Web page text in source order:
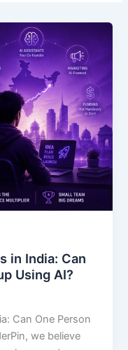
in India: Can
Using AI?
Can One Person
we believe